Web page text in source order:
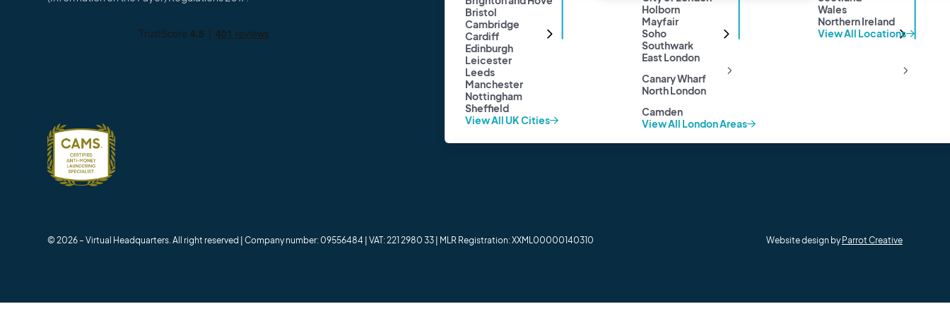
Bristol
Cambridge
Cardiff
Edinburgh
Leicester
Leeds
Manchester
Nottingham
Sheffield
View All UK Cities
Holborn
Mayfair
Soho
Southwark
East London
Canary Wharf
North London
Camden
View All London Areas
Wales
Northern Ireland
View All Locations
Cardiff
Privacy Policy
Cookie Policy
Anti-Money Laundering
Sitemap
© 2026 – Virtual Headquarters. All right reserved | Company number: 09556484 | VAT: 221 2980 33 | MLR Registration: XXML00000140310 Website design by Parrot Creative